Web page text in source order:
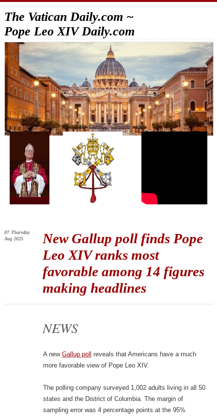
The Vatican Daily.com ~
Pope Leo XIV Daily.com
New Gallup poll finds Pope
Leo XIV ranks most
favorable among 14 figures
making headlines
07 Thursday
Aug 2025
NEWS
A new Gallup poll
reveals that Americans have a much
more favorable view of Pope Leo XIV.
The polling company surveyed 1,002 adults living in all 50
states and the District of Columbia. The margin of
sampling error was 4 percentage points at the 95%